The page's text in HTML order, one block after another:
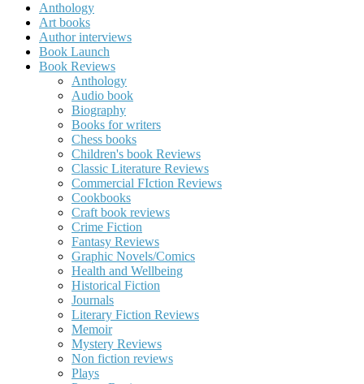
Anthology
Art books
Author interviews
Book Launch
Book Reviews
Anthology
Audio book
Biography
Books for writers
Chess books
Children's book Reviews
Classic Literature Reviews
Commercial FIction Reviews
Cookbooks
Craft book reviews
Crime Fiction
Fantasy Reviews
Graphic Novels/Comics
Health and Wellbeing
Historical Fiction
Journals
Literary Fiction Reviews
Memoir
Mystery Reviews
Non fiction reviews
Plays